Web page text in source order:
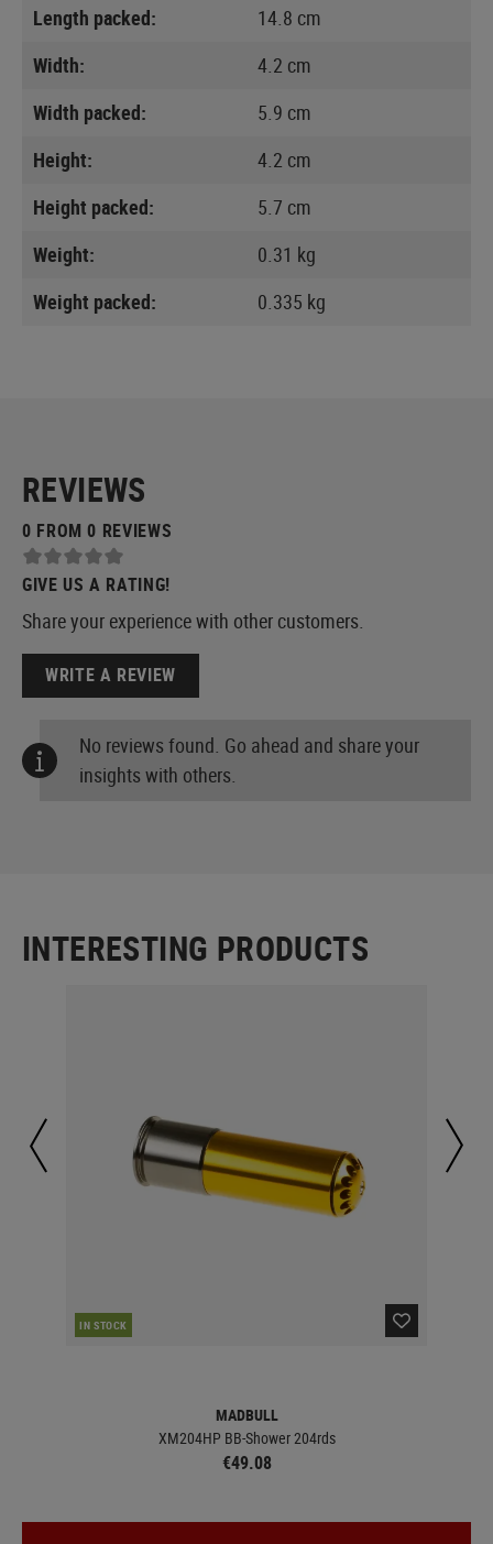
Length packed:
14.8 cm
Width:
4.2 cm
Width packed:
5.9 cm
Height:
4.2 cm
Height packed:
5.7 cm
Weight:
0.31 kg
Weight packed:
0.335 kg
REVIEWS
0 FROM 0 REVIEWS
GIVE US A RATING!
Share your experience with other customers.
WRITE A REVIEW
No reviews found. Go ahead and share your
insights with others.
INTERESTING PRODUCTS
IN STOCK
MADBULL
XM204HP BB-Shower 204rds
€49.08